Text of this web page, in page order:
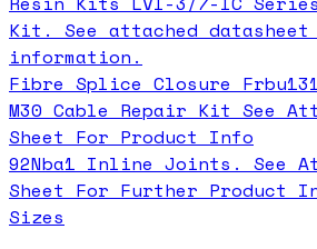
Kit. See attached
information.
Fibre Splice Closure
M30 Cable Repair Kit See
Sheet For Product Info
92Nba1 Inline Joints. See
Sheet For Further Product
Sizes